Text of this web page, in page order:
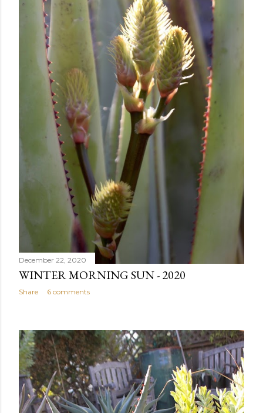
December 22, 2020
WINTER MORNING SUN - 2020
Share 6 comments